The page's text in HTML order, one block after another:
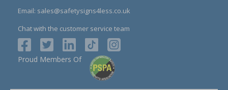
Email: sales@safetysigns4less.co.uk
Chat with the customer service team
Proud Members Of